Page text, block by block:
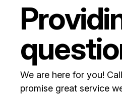
We are here for you! Call
promise great service